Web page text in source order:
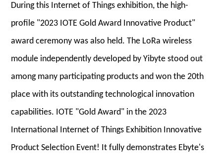
During this Internet of Things exhibition, the high-
profile "2023 IOTE Gold Award Innovative Product"
award ceremony was also held. The LoRa wireless
module independently developed by Yibyte stood out
among many participating products and won the 20th
place with its outstanding technological innovation
capabilities. IOTE "Gold Award" in the 2023
International Internet of Things Exhibition Innovative
Product Selection Event! It fully demonstrates Ebyte's